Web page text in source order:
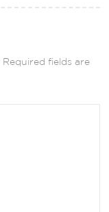
Required fields are